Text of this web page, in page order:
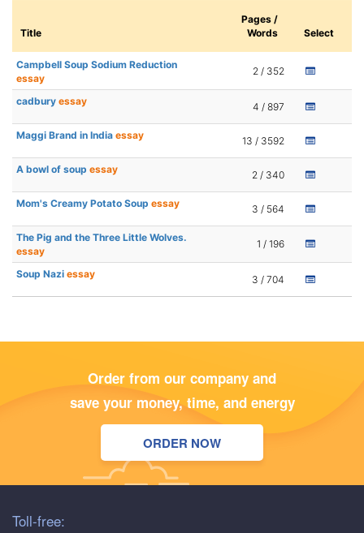
Title
Pages /
Words
Select
Campbell Soup Sodium Reduction
essay
2 / 352
cadbury essay 4 / 897
Maggi Brand in India essay 13 / 3592
A bowl of soup essay 2 / 340
Mom's Creamy Potato Soup essay 3 / 564
The Pig and the Three Little Wolves.
essay
1 / 196
Soup Nazi essay 3 / 704
Order from our company and
save your money, time, and energy
ORDER NOW
Toll-free: